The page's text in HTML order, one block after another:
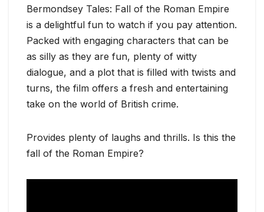
Bermondsey Tales: Fall of the Roman Empire
is a delightful fun to watch if you pay attention.
Packed with engaging characters that can be
as silly as they are fun, plenty of witty
dialogue, and a plot that is filled with twists and
turns, the film offers a fresh and entertaining
take on the world of British crime.
Provides plenty of laughs and thrills. Is this the
fall of the Roman Empire?